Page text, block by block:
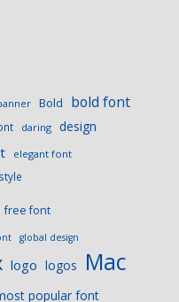
Bold bold font
daring design
elegant font
free font
global design
logo logos Mac
popular font